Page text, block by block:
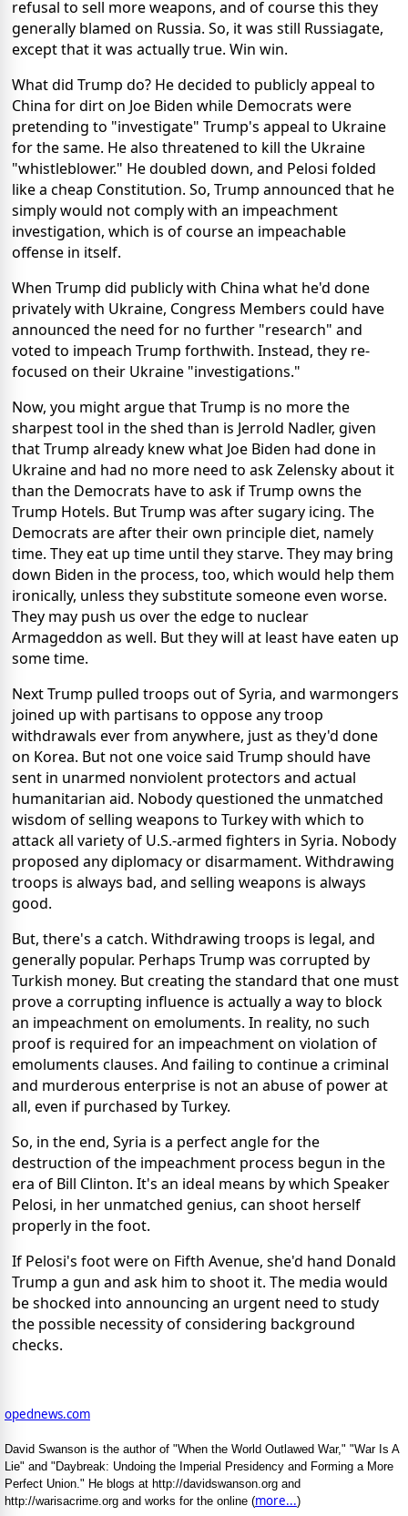
refusal to sell more weapons, and of course this they
generally blamed on Russia. So, it was still Russiagate,
except that it was actually true. Win win.
What did Trump do? He decided to publicly appeal to
China for dirt on Joe Biden while Democrats were
pretending to "investigate" Trump's appeal to Ukraine
for the same. He also threatened to kill the Ukraine
"whistleblower." He doubled down, and Pelosi folded
like a cheap Constitution. So, Trump announced that he
simply would not comply with an impeachment
investigation, which is of course an impeachable
offense in itself.
When Trump did publicly with China what he'd done
privately with Ukraine, Congress Members could have
announced the need for no further "research" and
voted to impeach Trump forthwith. Instead, they re-
focused on their Ukraine "investigations."
Now, you might argue that Trump is no more the
sharpest tool in the shed than is Jerrold Nadler, given
that Trump already knew what Joe Biden had done in
Ukraine and had no more need to ask Zelensky about it
than the Democrats have to ask if Trump owns the
Trump Hotels. But Trump was after sugary icing. The
Democrats are after their own principle diet, namely
time. They eat up time until they starve. They may bring
down Biden in the process, too, which would help them
ironically, unless they substitute someone even worse.
They may push us over the edge to nuclear
Armageddon as well. But they will at least have eaten up
some time.
Next Trump pulled troops out of Syria, and warmongers
joined up with partisans to oppose any troop
withdrawals ever from anywhere, just as they'd done
on Korea. But not one voice said Trump should have
sent in unarmed nonviolent protectors and actual
humanitarian aid. Nobody questioned the unmatched
wisdom of selling weapons to Turkey with which to
attack all variety of U.S.-armed fighters in Syria. Nobody
proposed any diplomacy or disarmament. Withdrawing
troops is always bad, and selling weapons is always
good.
But, there's a catch. Withdrawing troops is legal, and
generally popular. Perhaps Trump was corrupted by
Turkish money. But creating the standard that one must
prove a corrupting influence is actually a way to block
an impeachment on emoluments. In reality, no such
proof is required for an impeachment on violation of
emoluments clauses. And failing to continue a criminal
and murderous enterprise is not an abuse of power at
all, even if purchased by Turkey.
So, in the end, Syria is a perfect angle for the
destruction of the impeachment process begun in the
era of Bill Clinton. It's an ideal means by which Speaker
Pelosi, in her unmatched genius, can shoot herself
properly in the foot.
If Pelosi's foot were on Fifth Avenue, she'd hand Donald
Trump a gun and ask him to shoot it. The media would
be shocked into announcing an urgent need to study
the possible necessity of considering background
checks.
opednews.com
David Swanson is the author of "When the World Outlawed War," "War Is A
Lie" and "Daybreak: Undoing the Imperial Presidency and Forming a More
Perfect Union." He blogs at http://davidswanson.org and
http://warisacrime.org and works for the online (more...)